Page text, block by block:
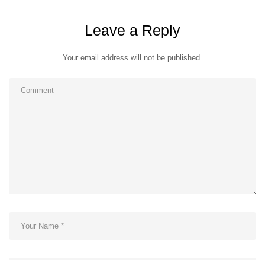
Leave a Reply
Your email address will not be published.